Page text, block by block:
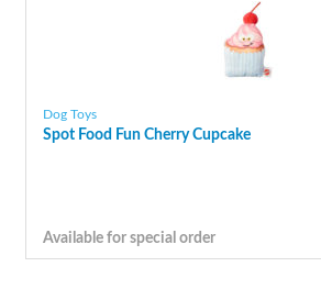
Dog Toys
Spot Food Fun Cherry Cupcake
Available for special order